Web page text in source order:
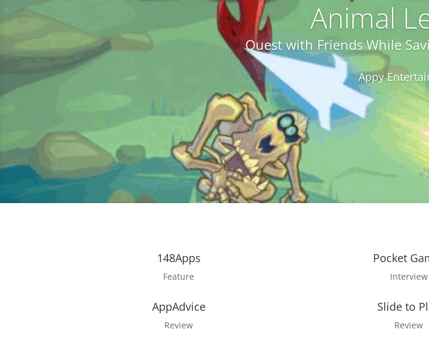
Animal
Quest with Friends While
Appy
148Apps
Feature
AppAdvice
Review
Pocket
Interview
Slide to
Review